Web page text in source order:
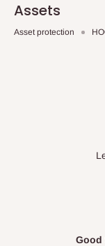
Assets
Asset protection
Good